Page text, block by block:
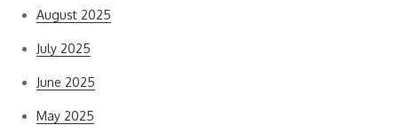
August 2025
July 2025
June 2025
May 2025